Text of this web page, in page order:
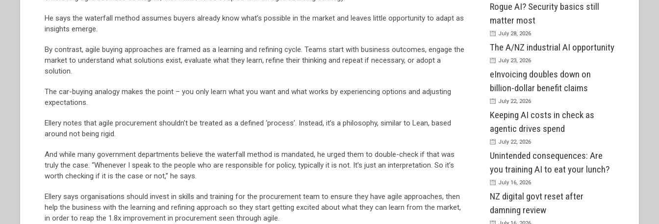
He says the waterfall method assumes buyers already know what’s possible in the market and leaves little opportunity to adapt as
insights emerge.
By contrast, agile buying approaches are framed as a learning and refining cycle. Teams start with business outcomes, engage the
market to understand what solutions exist, evaluate what they learn, refine their thinking and repeat if necessary, or adopt a
solution.
The car-buying analogy makes the point – you only learn what you want and what works by experiencing options and adjusting
expectations.
Ellery notes that agile procurement shouldn’t be treated as a defined ‘process’. Instead, it’s a philosophy, similar to Lean, based
around not being rigid.
And while many government departments believe the waterfall method is mandated, he urged them to double-check if that was
truly the case. “Whenever I speak to the people who are responsible for policy, typically it is not. It’s just an interpretation. So it’s
worth checking if it is the case or not,” he says.
Ellery says organisations should invest in skills and training for the procurement team to ensure they have agile approaches, then
help the business with the learning and refining approach so they start getting excited about what they can learn from the market,
in order to reap the 1.8x improvement in procurement seen through agile.
Rogue AI? Security basics still
matter most
July 28, 2026
The A/NZ industrial AI opportunity
July 23, 2026
eInvoicing doubles down on
billion-dollar benefit claims
July 22, 2026
Keeping AI costs in check as
agentic drives spend
July 22, 2026
Unintended consequences: Are
you training AI to eat your lunch?
July 16, 2026
NZ digital govt reset after
damning review